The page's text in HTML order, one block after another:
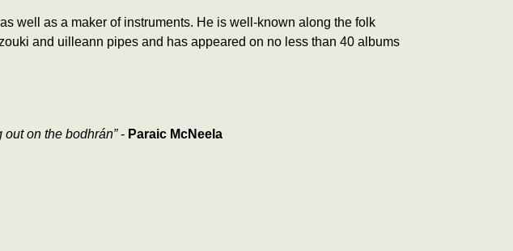
well as a maker of instruments. He is well-known along the folk
and uilleann pipes and has appeared on no less than 40 albums
out on the bodhrán”- Paraic McNeela